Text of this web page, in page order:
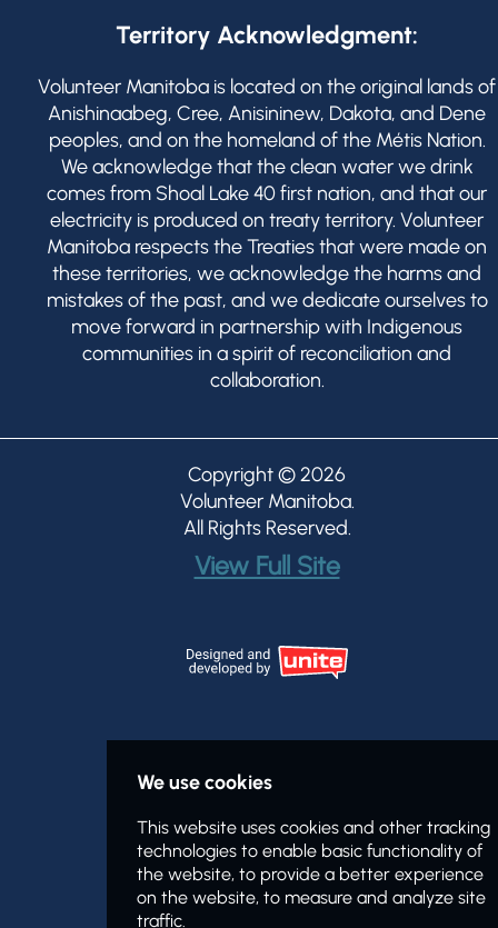
Territory Acknowledgment:
Volunteer Manitoba is located on the original lands of
Anishinaabeg, Cree, Anisininew, Dakota, and Dene
peoples, and on the homeland of the Métis Nation.
We acknowledge that the clean water we drink
comes from Shoal Lake 40 first nation, and that our
electricity is produced on treaty territory. Volunteer
Manitoba respects the Treaties that were made on
these territories, we acknowledge the harms and
mistakes of the past, and we dedicate ourselves to
move forward in partnership with Indigenous
communities in a spirit of reconciliation and
collaboration.
Copyright © 2026
Volunteer Manitoba.
All Rights Reserved.
View Full Site